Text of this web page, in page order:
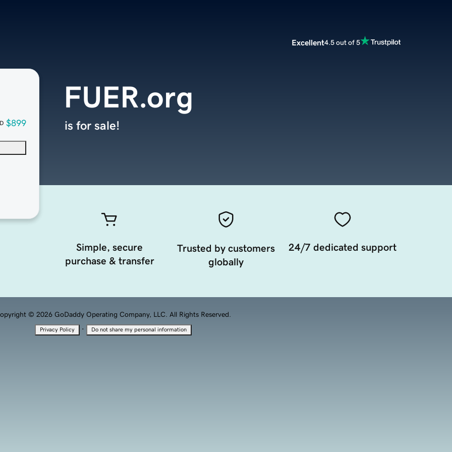
Excellent4.5 out of 5
$899
FUER.org
is for sale!
Simple, secure
purchase & transfer
Trusted by customers
globally
24/7 dedicated support
© 2026 GoDaddy Operating Company, LLC. All Rights Reserved.
Privacy Policy · Do not share my personal information